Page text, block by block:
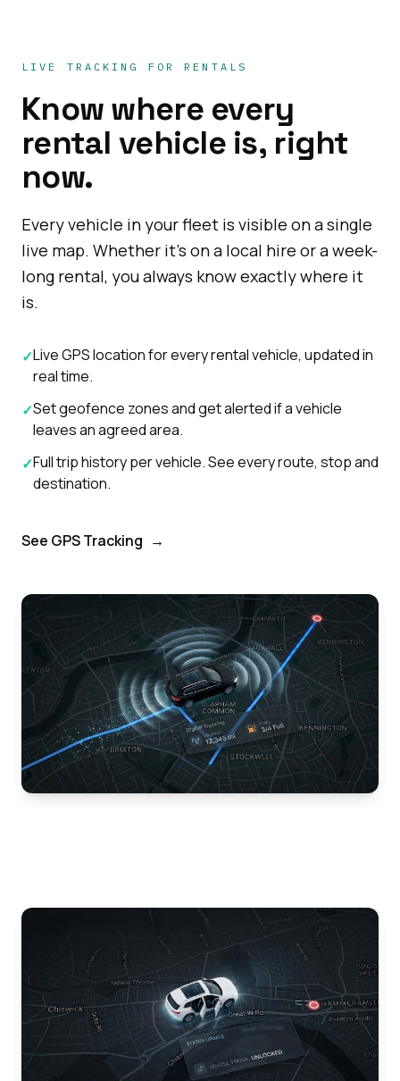
LIVE TRACKING FOR RENTALS
Know where every
rental vehicle is, right
now.
Every vehicle in your fleet is visible on a single
live map. Whether it's on a local hire or a week-
long rental, you always know exactly where it
is.
✓Live GPS location for every rental vehicle, updated in
real time.
✓Set geofence zones and get alerted if a vehicle
leaves an agreed area.
✓Full trip history per vehicle. See every route, stop and
destination.
See GPS Tracking →